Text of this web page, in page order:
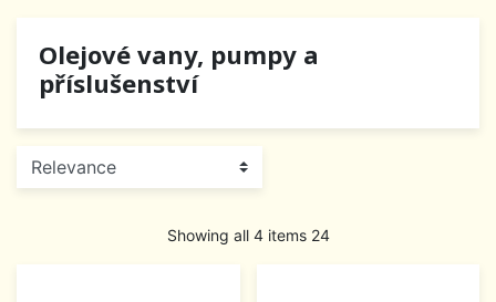
Olejové vany, pumpy a
příslušenství
Showing all 4 items 24